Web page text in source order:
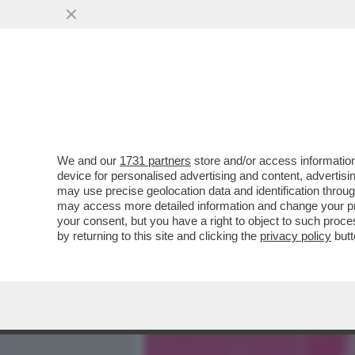
METTI UNA SPIA A
UN UOMO, LA STRADA PIÙ
VAI ALL'ARTICOLO
We and our 1731 partners store and/or access
device for personalised advertising and content,
may use precise geolocation data and identification
may access more detailed information and change your
your consent, but you have a right to object to such
by returning to this site and clicking the privacy policy